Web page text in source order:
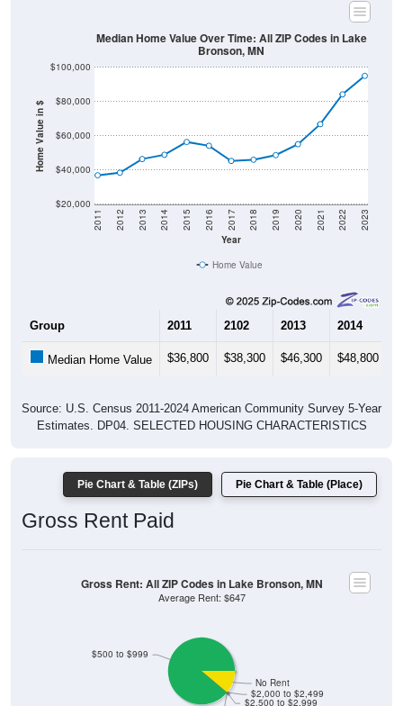
Home Value in $
Year
2011 2012 2013 2014 2015 2016 2017 2018 2019 2020 2021 2022 2023
Median Home Value Over Time: All ZIP Codes in Lake
Bronson, MN
Home Value
2102 2013 2014
Estimates. DP04. SELECTED HOUSING CHARACTERISTICS
Gross Rent Paid
$3,000 or more
$2,500 to $2,999
$2,000 to $2,499
Average Rent: $647